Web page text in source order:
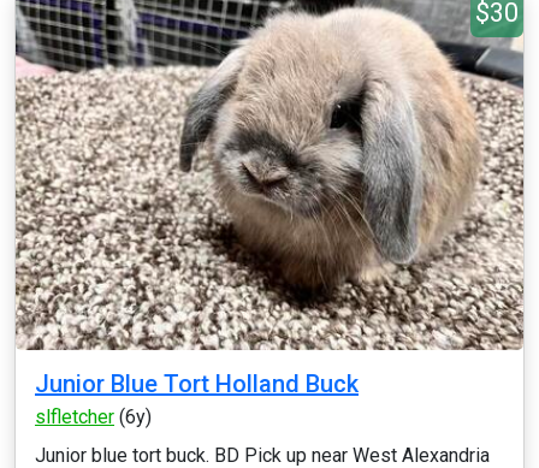
$30
Junior Blue Tort Holland Buck
slfletcher (6y)
Junior blue tort buck. BD Pick up near West Alexandria